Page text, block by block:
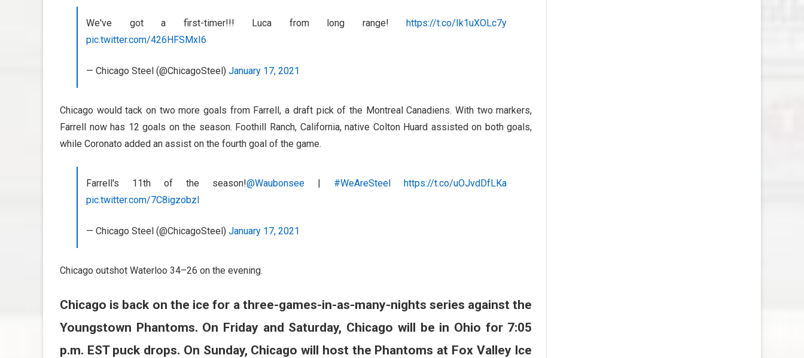
We've got a first-timer!!! Luca from long range!https://t.co/Ik1uXOLc7y
pic.twitter.com/426HFSMxI6
— Chicago Steel (@ChicagoSteel) January 17, 2021
Chicago would tack on two more goals from Farrell, a draft pick of the Montreal Canadiens. With two markers,
Farrell now has 12 goals on the season. Foothill Ranch, California, native Colton Huard assisted on both goals,
while Coronato added an assist on the fourth goal of the game.
Farrell's 11th of the season!@Waubonsee | #WeAreSteel
https://t.co/uOJvdDfLKa
pic.twitter.com/7C8igzobzI
— Chicago Steel (@ChicagoSteel) January 17, 2021
Chicago outshot Waterloo 34–26 on the evening.
Chicago is back on the ice for a three-games-in-as-many-nights series against the
Youngstown Phantoms. On Friday and Saturday, Chicago will be in Ohio for 7:05
p.m. EST puck drops. On Sunday, Chicago will host the Phantoms at Fox Valley Ice